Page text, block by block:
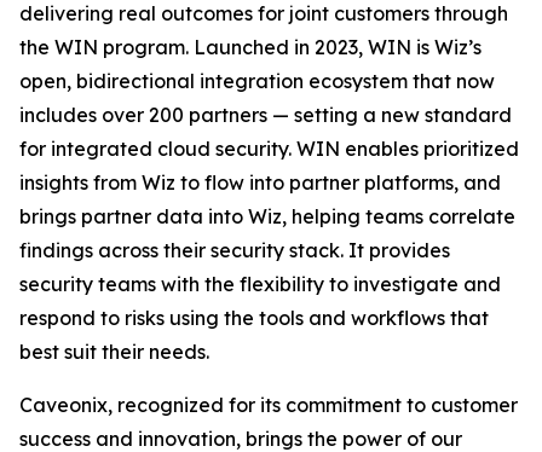
delivering real outcomes for joint customers through
the WIN program. Launched in 2023, WIN is Wiz’s
open, bidirectional integration ecosystem that now
includes over 200 partners — setting a new standard
for integrated cloud security. WIN enables prioritized
insights from Wiz to flow into partner platforms, and
brings partner data into Wiz, helping teams correlate
findings across their security stack. It provides
security teams with the flexibility to investigate and
respond to risks using the tools and workflows that
best suit their needs.
Caveonix, recognized for its commitment to customer
success and innovation, brings the power of our